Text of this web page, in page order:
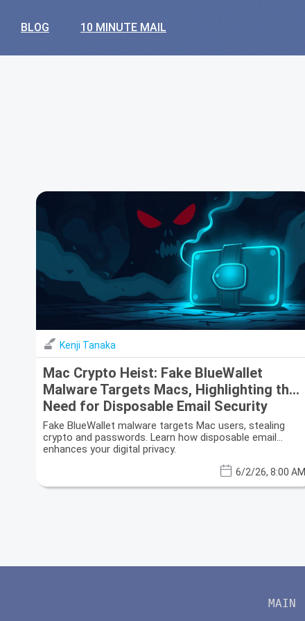
BLOG 10 MINUTE MAIL
Kenji Tanaka
Mac Crypto Heist: Fake BlueWallet
Malware Targets Macs, Highlighting the
Need for Disposable Email Security
Fake BlueWallet malware targets Mac users, stealing
crypto and passwords. Learn how disposable email
enhances your digital privacy.
6/2/26, 8:00 AM
MAIN